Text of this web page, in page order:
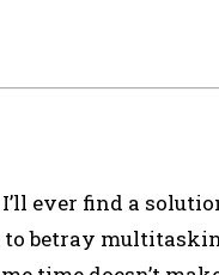
ever find a
to betray